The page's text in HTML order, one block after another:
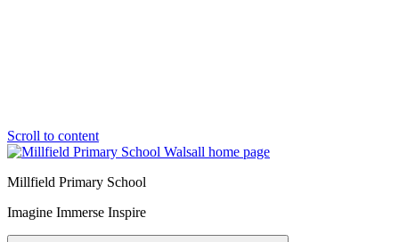
Scroll to content
Millfield Primary School
Imagine Immerse Inspire